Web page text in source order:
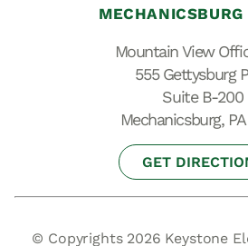
MECHANICSBURG
Mountain View
555 Gettysburg
Suite B-200
Mechanicsburg, PA
GET
© Copyrights 2026 Keystone